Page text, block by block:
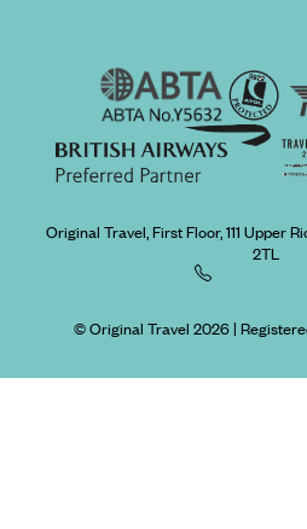
Original Travel, First Floor, 111 Upper
2TL
© Original Travel 2026|